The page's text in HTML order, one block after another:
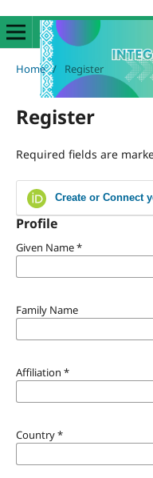
Home / Register
Register
Required fields are
Create or Connect
Profile
Given Name*
Family Name
Affiliation *
Country*